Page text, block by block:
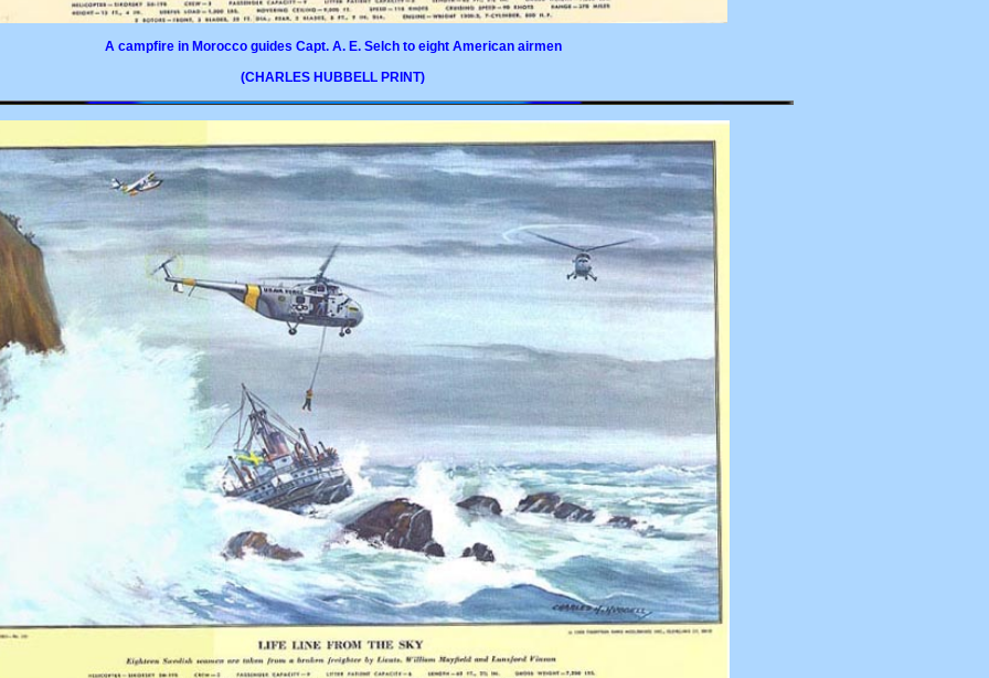
A campfire in Morocco guides Capt. A. E. Selch to eight American airmen
(CHARLES HUBBELL PRINT)